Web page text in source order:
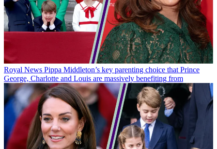
Royal News Pippa Middleton’s key parenting choice that Prince
George, Charlotte and Louis are massively benefiting from